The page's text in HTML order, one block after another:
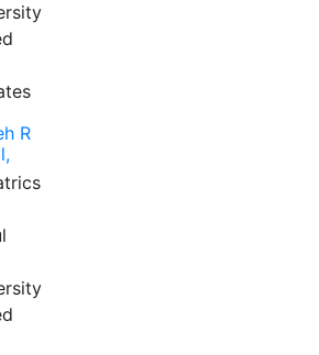
R